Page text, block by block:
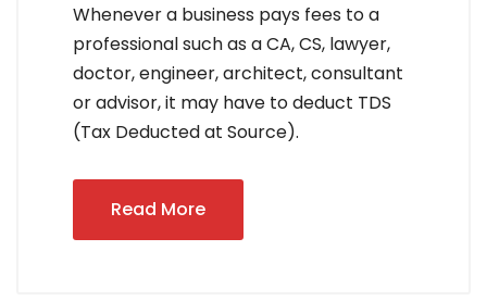
Whenever a business pays fees to a
professional such as a CA, CS, lawyer,
doctor, engineer, architect, consultant
or advisor, it may have to deduct TDS
(Tax Deducted at Source).
Read More